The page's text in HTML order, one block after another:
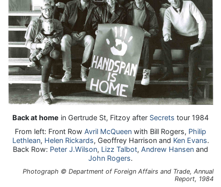
Back at home in Gertrude St, Fitzoy after Secrets tour 1984
From left: Front Row Avril McQueen with Bill Rogers, Philip
Lethlean, Helen Rickards, Geoffrey Harrison and Ken Evans.
Back Row: Peter J.Wilson, Lizz Talbot, Andrew Hansen and
John Rogers.
Photograph © Department of Foreign Affairs and Trade, Annual
Report, 1984